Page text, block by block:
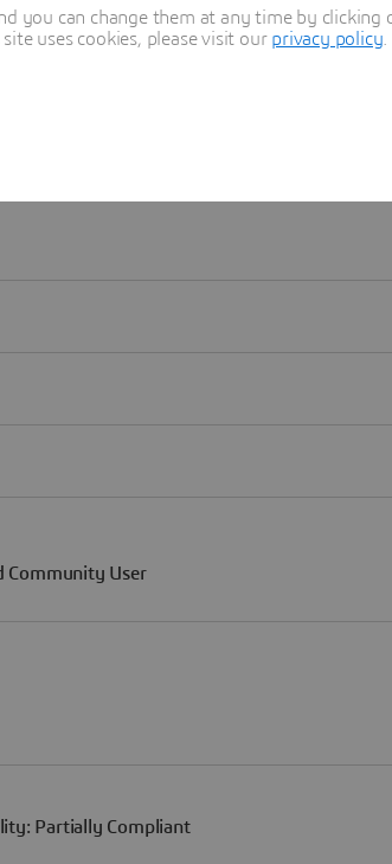
you can change them at any time by
uses cookies, please visit our privacy policy